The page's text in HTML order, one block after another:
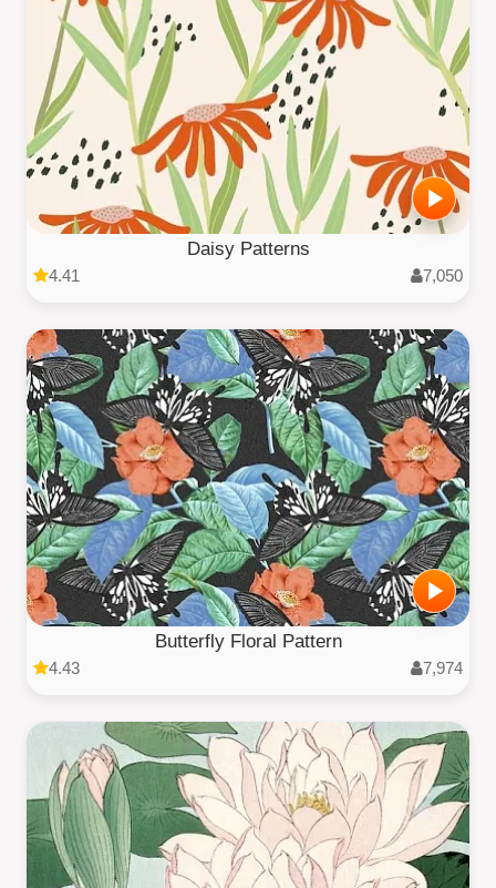
Daisy Patterns
4.41 7,050
Butterfly Floral Pattern
4.43 7,974